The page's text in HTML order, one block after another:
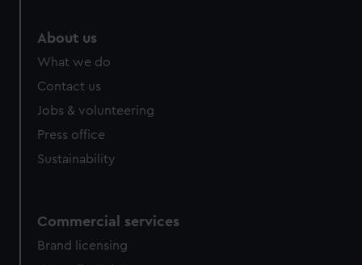
About us
What we do
Contact us
Jobs & volunteering
Press office
Sustainability
Commercial services
Brand licensing